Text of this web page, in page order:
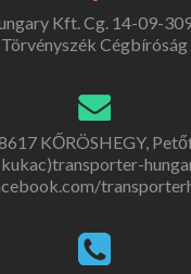
Kft. Cg. 14-09-
Törvényszék Cégbíróság
KŐRÖSHEGY,